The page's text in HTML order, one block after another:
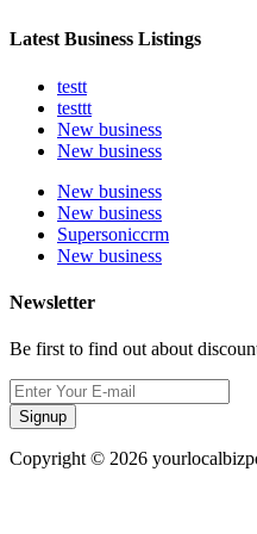
Latest Business Listings
testt
testtt
New business
New business
New business
New business
Supersoniccrm
New business
Newsletter
Be first to find out about
Signup
Copyright © 2026